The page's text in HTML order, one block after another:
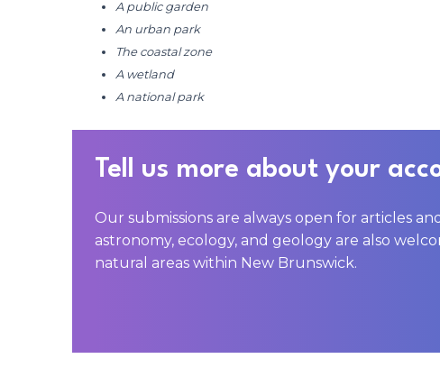
A public garden
An urban park
The coastal zone
A wetland
A national park
Tell us more about your
Our submissions are always open for articles
astronomy, ecology, and geology are also
natural areas within New Brunswick.